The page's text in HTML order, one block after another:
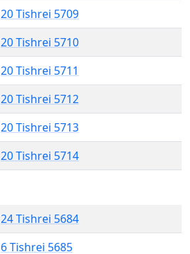
20 Tishrei 5709
20 Tishrei 5710
20 Tishrei 5711
20 Tishrei 5712
20 Tishrei 5713
20 Tishrei 5714
24 Tishrei 5684
6 Tishrei 5685